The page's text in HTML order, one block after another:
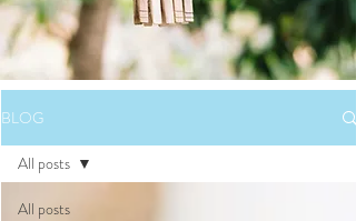
BLOG
All posts
All posts